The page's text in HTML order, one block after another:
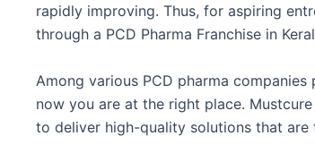
rapidly improving. Thus, for aspiring
through a PCD Pharma Franchise in
Among various PCD pharma
now you are at the right place.
to deliver high-quality solutions that